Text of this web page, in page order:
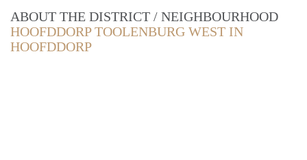
ABOUT THE DISTRICT / NEIGHBOURHOOD
HOOFDDORP TOOLENBURG WEST IN
HOOFDDORP